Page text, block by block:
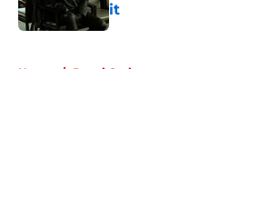
it
Published by on Invalid Date
Home / Danai Gurira